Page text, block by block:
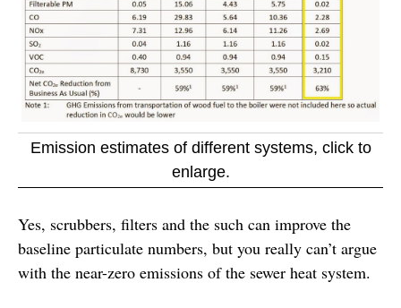
Emission estimates of different systems, click to
enlarge.
Yes, scrubbers, filters and the such can improve the
baseline particulate numbers, but you really can’t argue
with the near-zero emissions of the sewer heat system.